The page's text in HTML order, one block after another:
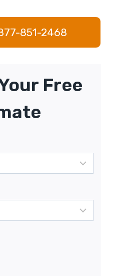
851-2468
Free